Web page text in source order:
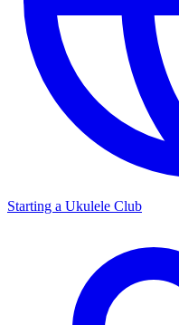
Starting a Ukulele Club